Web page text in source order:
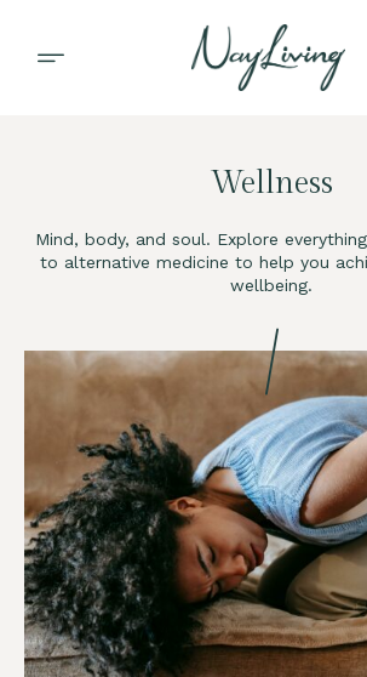
Wellness
Mind, body, and soul. Explore
to alternative medicine to help you
wellbeing.